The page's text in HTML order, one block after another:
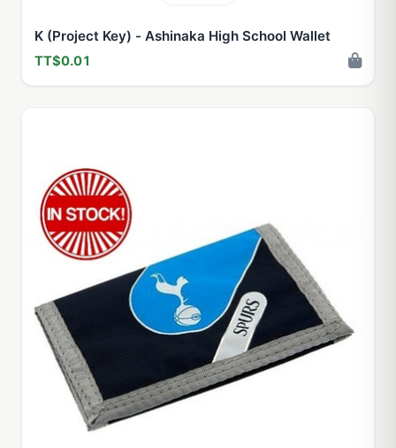
K (Project Key) - Ashinaka High School Wallet
TT$0.01